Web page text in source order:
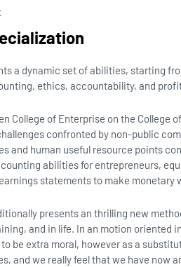
a dynamic set of abilities, starting
ethics, accountability, and
College of Enterprise on the
confronted by non-public
and human useful resource points
abilities for entrepreneurs,
statements to make monetary
presents an thrilling new
and in life. In an motion oriented
be extra moral, however as a
and we really feel that we have now